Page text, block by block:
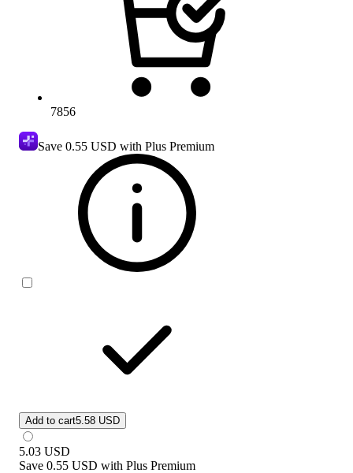
7856
Save 0.55 USD with Plus Premium
Add to cart5.58 USD
5.03 USD
Save 0.55 USD with Plus Premium